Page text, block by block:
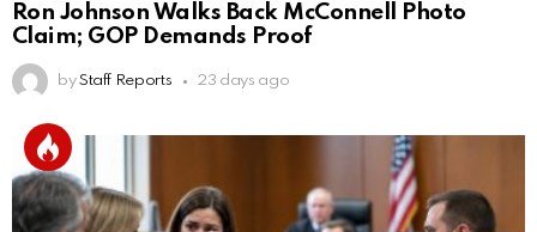
Ron Johnson Walks Back McConnell Photo
Claim; GOP Demands Proof
by Staff Reports 23 days ago